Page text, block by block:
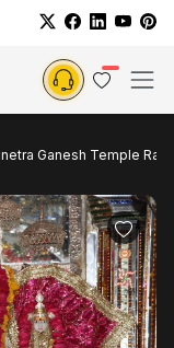
Ganesh Temple